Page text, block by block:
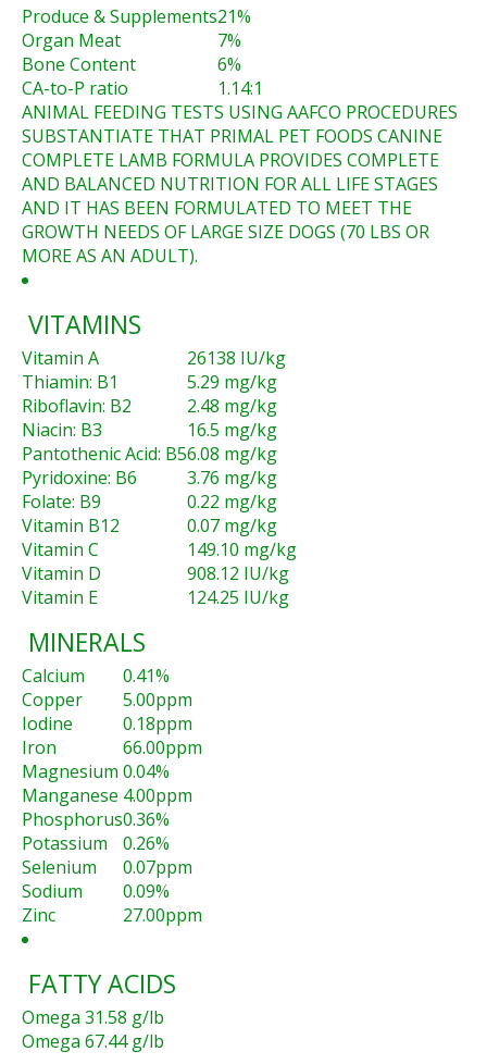
Produce & Supplements21%
Organ Meat
7%
Bone Content
6%
CA-to-P ratio
1.14:1
ANIMAL FEEDING TESTS USING AAFCO PROCEDURES
SUBSTANTIATE THAT PRIMAL PET FOODS CANINE
COMPLETE LAMB FORMULA PROVIDES COMPLETE
AND BALANCED NUTRITION FOR ALL LIFE STAGES
AND IT HAS BEEN FORMULATED TO MEET THE
GROWTH NEEDS OF LARGE SIZE DOGS (70 LBS OR
MORE AS AN ADULT).
VITAMINS
Vitamin A
26138 IU/kg
Thiamin: B1
5.29 mg/kg
Riboflavin: B2
2.48 mg/kg
Niacin: B3
16.5 mg/kg
Pantothenic Acid: B56.08 mg/kg
Pyridoxine: B6
3.76 mg/kg
Folate: B9
0.22 mg/kg
Vitamin B12
0.07 mg/kg
Vitamin C
149.10 mg/kg
Vitamin D
908.12 IU/kg
Vitamin E
124.25 IU/kg
MINERALS
Calcium
0.41%
Copper
5.00ppm
Iodine
0.18ppm
Iron
66.00ppm
Magnesium 0.04%
Manganese 4.00ppm
Phosphorus0.36%
Potassium
0.26%
Selenium
0.07ppm
Sodium
0.09%
Zinc
27.00ppm
FATTY ACIDS
Omega 31.58 g/lb
Omega 67.44 g/lb